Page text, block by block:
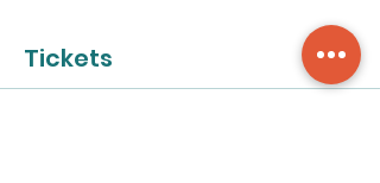
Tickets